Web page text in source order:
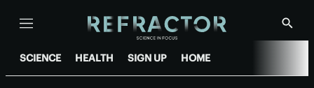
Menu
Show
SCIENCE HEALTH SIGN UP HOME